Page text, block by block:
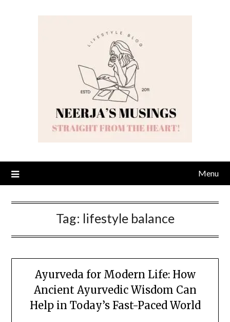
Menu
Tag: lifestyle balance
Ayurveda for Modern Life: How
Ancient Ayurvedic Wisdom Can
Help in Today’s Fast-Paced World